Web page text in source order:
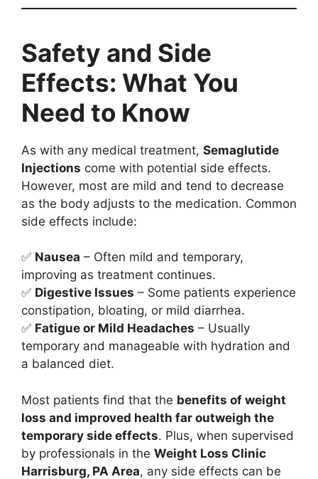
Safety and Side
Effects: What You
Need to Know
As with any medical treatment, Semaglutide
Injections come with potential side effects.
However, most are mild and tend to decrease
as the body adjusts to the medication. Common
side effects include:
✅ Nausea – Often mild and temporary,
improving as treatment continues.
✅ Digestive Issues – Some patients experience
constipation, bloating, or mild diarrhea.
✅ Fatigue or Mild Headaches – Usually
temporary and manageable with hydration and
a balanced diet.
Most patients find that the benefits of weight
loss and improved health far outweigh the
temporary side effects. Plus, when supervised
by professionals in the Weight Loss Clinic
Harrisburg, PA Area, any side effects can be